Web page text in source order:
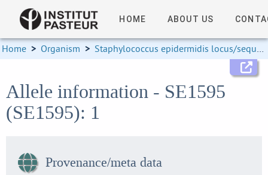
HOME ABOUT US
Home > Organism > Staphylococcus epidermidis locus/sequence definitions
Allele information - SE1595
(SE1595): 1
Provenance/meta data